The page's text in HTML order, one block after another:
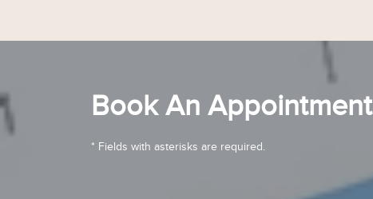
Book An Appointment
* Fields with asterisks are required.